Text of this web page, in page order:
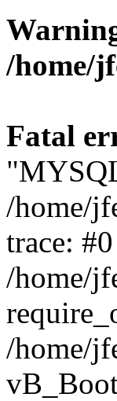
/home/
Fatal
/home/
trace: #0
/home/
/home/